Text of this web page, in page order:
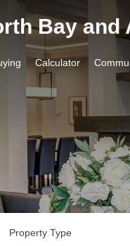
Selling Buying
Bay and
Calculator
Property Type